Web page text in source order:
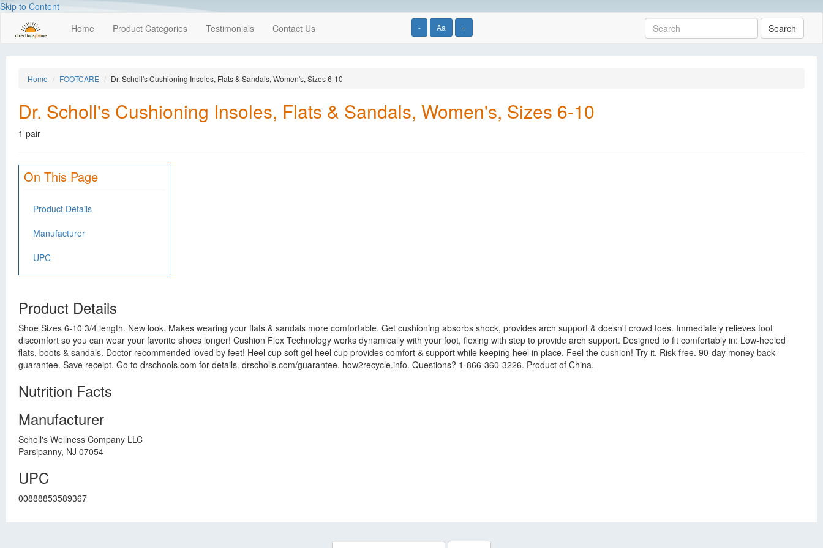
Skip to Content
- Aa +
Home Product Categories Testimonials Contact Us Search
Home FOOTCARE Dr. Scholl's Cushioning Insoles, Flats & Sandals, Women's, Sizes 6-10
Dr. Scholl's Cushioning Insoles, Flats & Sandals, Women's, Sizes 6-10
1 pair
On This Page
Product Details
Manufacturer
UPC
Product Details
Shoe Sizes 6-10 3/4 length. New look. Makes wearing your flats & sandals more comfortable. Get cushioning absorbs shock, provides arch support & doesn't crowd toes. Immediately relieves foot
discomfort so you can wear your favorite shoes longer! Cushion Flex Technology works dynamically with your foot, flexing with step to provide arch support. Designed to fit comfortably in: Low-heeled
flats, boots & sandals. Doctor recommended loved by feet! Heel cup soft gel heel cup provides comfort & support while keeping heel in place. Feel the cushion! Try it. Risk free. 90-day money back
guarantee. Save receipt. Go to drschools.com for details. drscholls.com/guarantee. how2recycle.info. Questions? 1-866-360-3226. Product of China.
Nutrition Facts
Manufacturer
Scholl's Wellness Company LLC
Parsipanny, NJ 07054
UPC
00888853589367